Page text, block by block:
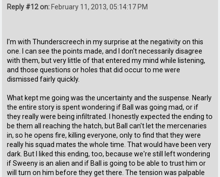
Reply #12 on: February 11, 2013, 05:14:17 PM
I'm with Thunderscreech in my surprise at the negativity on this
one. I can see the points made, and I don't necessarily disagree
with them, but very little of that entered my mind while listening,
and those questions or holes that did occur to me were
dismissed fairly quickly.
What kept me going was the uncertainty and the suspense. Nearly
the entire story is spent wondering if Ball was going mad, or if
they really were being infiltrated. I honestly expected the ending to
be them all reaching the hatch, but Ball can't let the mercenaries
in, so he opens fire, killing everyone, only to find that they were
really his squad mates the whole time. That would have been very
dark. But I liked this ending, too, because we're still left wondering
if Sweeny is an alien and if Ball is going to be able to trust him or
will turn on him before they get there. The tension was palpable